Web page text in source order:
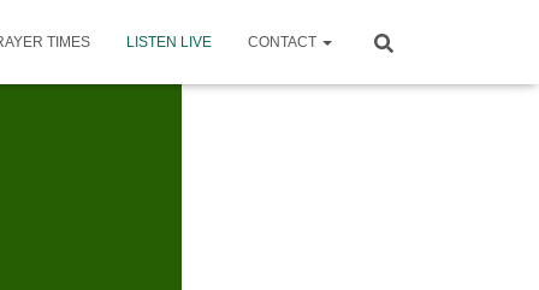
TIMES LISTEN LIVE CONTACT